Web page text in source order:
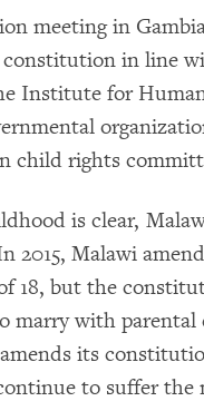
meeting in
in line
Institute for
child rights
is clear,
Malawi
18, but the
marry with
its
to suffer the